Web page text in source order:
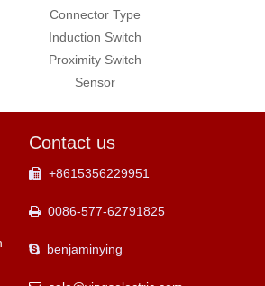
Connector Type
Induction Switch
Proximity Switch
Sensor
Contact us
 +8615356229951
 0086-577-62791825
 benjaminying